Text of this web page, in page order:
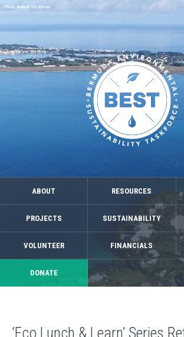
ABOUT RESOURCES
PROJECTS SUSTAINABILITY
VOLUNTEER FINANCIALS
DONATE
Photo: Andrew Stevenson
‘Eco Lunch & Learn’ Series